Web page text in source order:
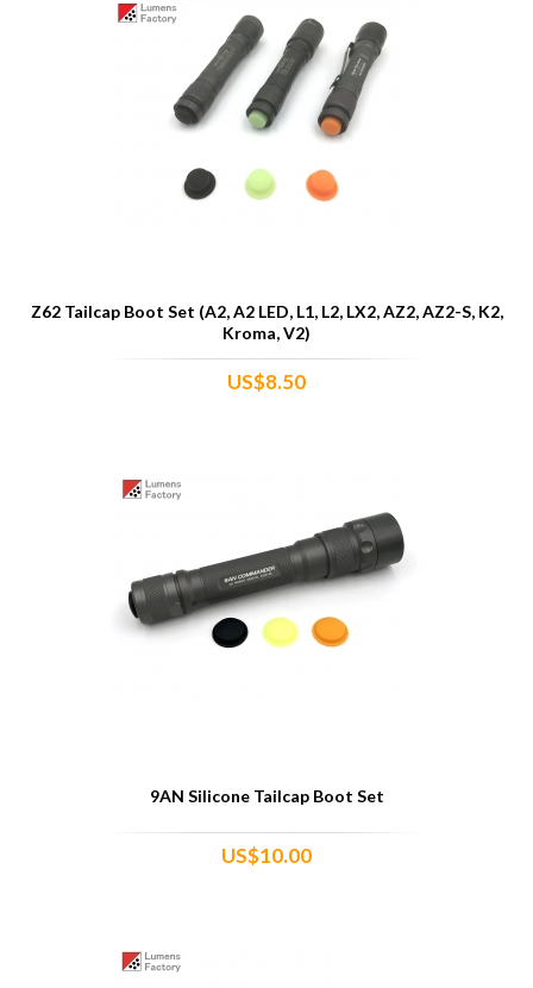
Z62 Tailcap Boot Set (A2, A2 LED, L1, L2, LX2, AZ2, AZ2-S, K2,
Kroma, V2)
US$8.50
9AN Silicone Tailcap Boot Set
US$10.00